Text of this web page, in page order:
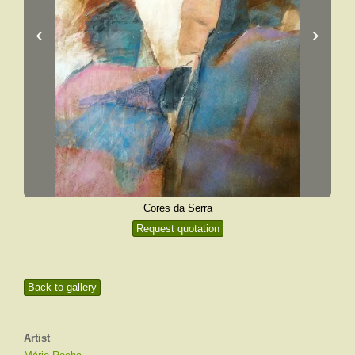
Back to gallery
Artist
‹ ›
Cores da Serra
Request quotation